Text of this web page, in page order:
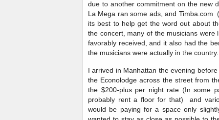
due to another commitment on the new
La Mega ran some ads, and Timba.com
its best to help get the word out about
the concert, many of the musicians
favorably received, and it also had the
the musicians were actually in the
I arrived in Manhattan the evening
the Econolodge across the street from
the $200-plus per night rate (In some
probably rent a floor for that) and
would be paying for a space only